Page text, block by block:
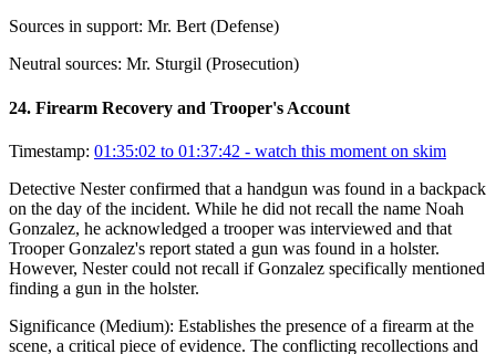
Sources in support: Mr. Bert (Defense)
Neutral sources: Mr. Sturgil (Prosecution)
24. Firearm Recovery and Trooper's Account
Timestamp: 01:35:02 to 01:37:42 - watch this moment on skim
Detective Nester confirmed that a handgun was found in a backpack
on the day of the incident. While he did not recall the name Noah
Gonzalez, he acknowledged a trooper was interviewed and that
Trooper Gonzalez's report stated a gun was found in a holster.
However, Nester could not recall if Gonzalez specifically mentioned
finding a gun in the holster.
Significance (Medium): Establishes the presence of a firearm at the
scene, a critical piece of evidence. The conflicting recollections and